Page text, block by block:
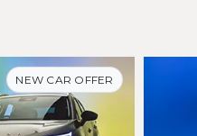
NEW CAR OFFER